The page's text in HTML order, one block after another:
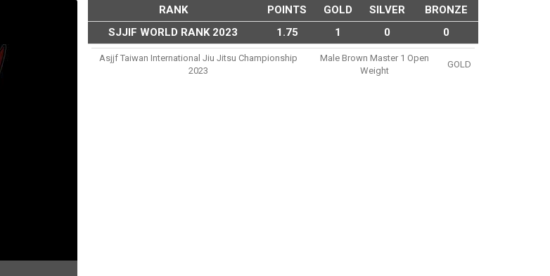
RANK POINTS GOLD SILVER
BRONZE
SJJIF WORLD RANK 2023
1.75 1 0 0
Asjjf Taiwan International Jiu Jitsu Championship
2023
Male Brown Master 1 Open
Weight
GOLD